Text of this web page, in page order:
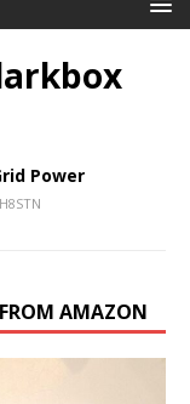
Power
AMAZON